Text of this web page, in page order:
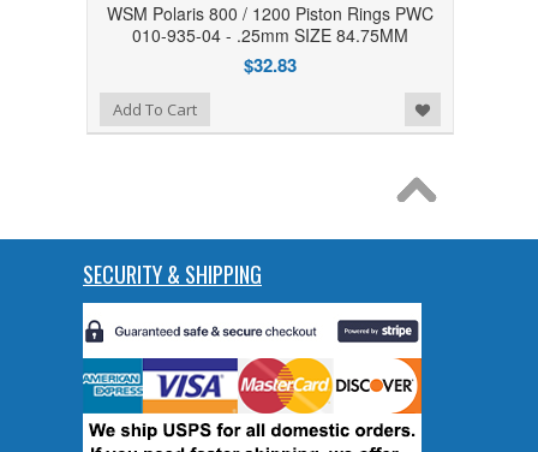
WSM Polaris 800 / 1200 Piston Rings PWC
010-935-04 - .25mm SIZE 84.75MM
$32.83
Add to Wishlist
Add To Cart
SECURITY & SHIPPING